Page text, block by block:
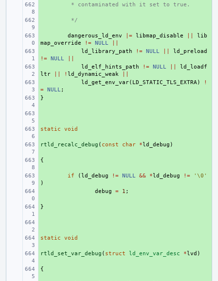
* contaminated with it set to true.
*/
dangerous_ld_env |= libmap_disable
lib
map_override
!= NULL
ld_library_path != NULL
ld_preload
!= NULL
ld_elf_hints_path != NULL
ld_loadf
ltr
! ld_dynamic_weak
ld_get_env_var( LD_STATIC_TLS_EXTRA)
!
= NULL ;
}
+
static void
+
rtld_recalc_debug ( const char *ld_debug )
{
if (ld_debug != NULL && *ld_debug !=
'\0'
)
debug = 1 ;
}
+
static void
+
rtld_set_var_debug ( struct ld_env_var_desc *lvd )
{